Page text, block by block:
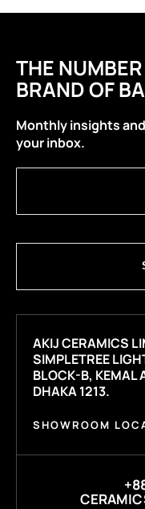
THE
BRAND OF
Monthly insights
your inbox.
AKIJ CERAMICS
SIMPLETREE
BLOCK-B, KEMAL
DHAKA 1213.
SHOWROOM